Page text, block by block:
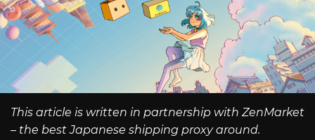
This article is written in partnership with ZenMarket
– the best Japanese shipping proxy around.